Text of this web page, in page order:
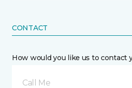
CONTACT
How would you like us to contact
Call Me